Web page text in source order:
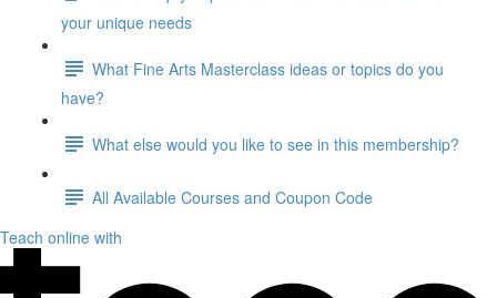
your unique needs
What Fine Arts Masterclass ideas or topics do you
have?
What else would you like to see in this membership?
All Available Courses and Coupon Code
Teach online with